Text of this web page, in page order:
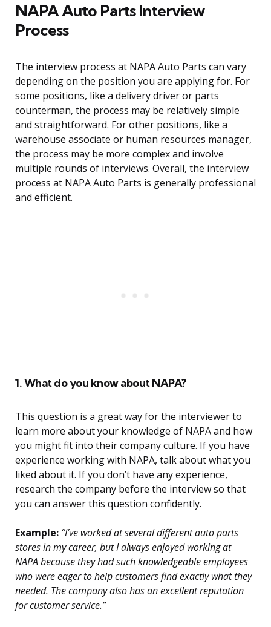
NAPA Auto Parts Interview
Process
The interview process at NAPA Auto Parts can vary
depending on the position you are applying for. For
some positions, like a delivery driver or parts
counterman, the process may be relatively simple
and straightforward. For other positions, like a
warehouse associate or human resources manager,
the process may be more complex and involve
multiple rounds of interviews. Overall, the interview
process at NAPA Auto Parts is generally professional
and efficient.
1. What do you know about NAPA?
This question is a great way for the interviewer to
learn more about your knowledge of NAPA and how
you might fit into their company culture. If you have
experience working with NAPA, talk about what you
liked about it. If you don’t have any experience,
research the company before the interview so that
you can answer this question confidently.
Example: “I’ve worked at several different auto parts
stores in my career, but I always enjoyed working at
NAPA because they had such knowledgeable employees
who were eager to help customers find exactly what they
needed. The company also has an excellent reputation
for customer service.”